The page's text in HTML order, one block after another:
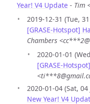
Year! V4 Update - Tim
2019-12-31 (Tue,
[GRASE-Hotspot]
Chambers
2020-01-01
[GRASE-
2020-01-04 (Sat,
New Year! V4